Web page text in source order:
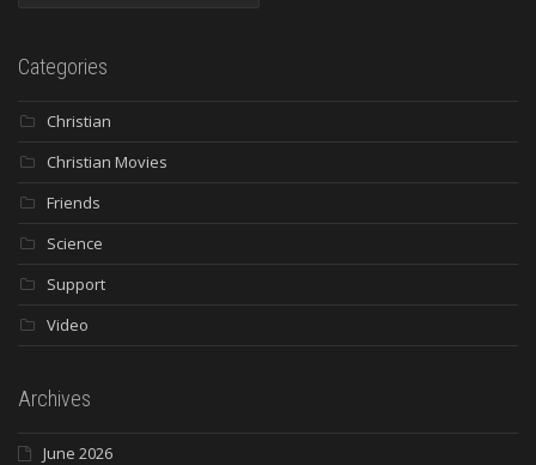
Categories
Christian
Christian Movies
Friends
Science
Support
Video
Archives
June 2026